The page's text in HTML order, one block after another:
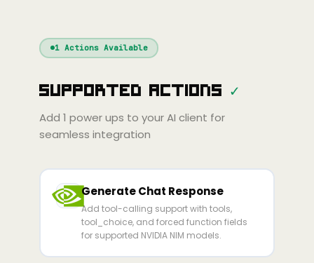
Continue
Cline
Cursor
Gemini
Copilot
Zed Cody Amp
1Actions Available
Supported Actions ✓
Add 1 power ups to your AI client for
seamless integration
Generate Chat Response
Add tool-calling support with tools,
tool_choice, and forced function fields
for supported NVIDIA NIM models.